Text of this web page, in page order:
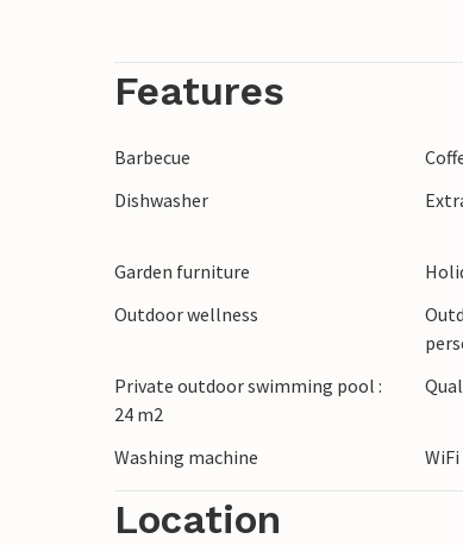
entertainment room with table
Features
Barbecue
Dishwasher
Garden furniture
Outdoor wellness
Private outdoor swimming pool :
24 m2
Washing machine WiFi
Location